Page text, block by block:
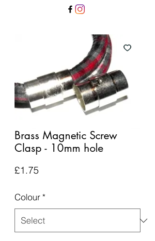
Brass Magnetic Screw
Clasp - 10mm hole
£1.75Price
Colour *